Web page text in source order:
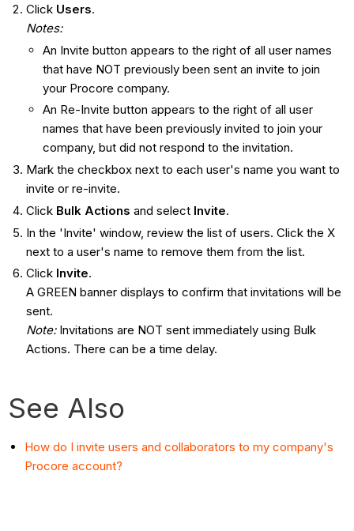
Click Users.
Notes:
An Invite button appears to the right of all user names
that have NOT previously been sent an invite to join
your Procore company.
An Re-Invite button appears to the right of all user
names that have been previously invited to join your
company, but did not respond to the invitation.
Mark the checkbox next to each user's name you want to
invite or re-invite.
Click Bulk Actions and select Invite.
In the 'Invite' window, review the list of users. Click the X
next to a user's name to remove them from the list.
Click Invite.
A GREEN banner displays to confirm that invitations will be
sent.
Note:Invitations are NOT sent immediately using Bulk
Actions. There can be a time delay.
See Also
How do I invite users and collaborators to my company's
Procore account?